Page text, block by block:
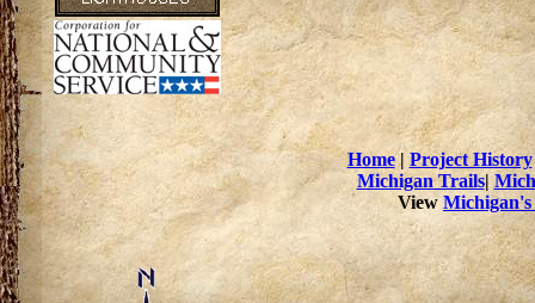
Home| Project History
Michigan Trails|
View